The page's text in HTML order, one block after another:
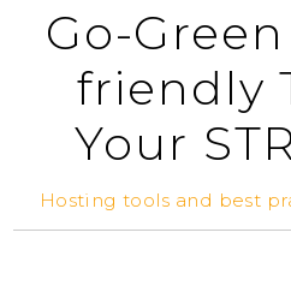
Go-
friendly
Your
Hosting tools and best